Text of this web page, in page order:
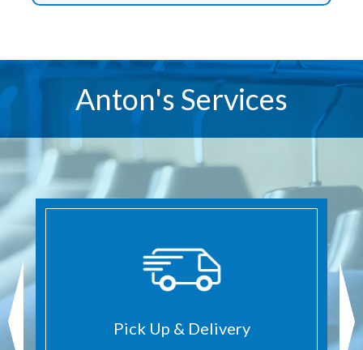
Anton's Services
Pick Up & Delivery